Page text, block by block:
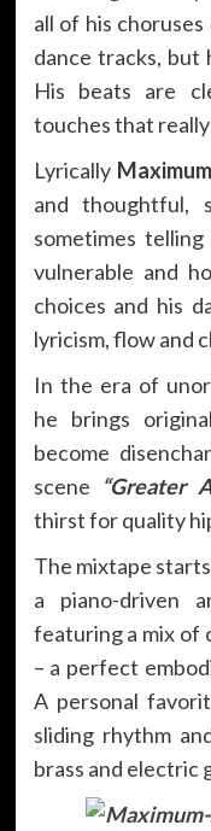
all of his
dance tracks, but
His beats are
touches that
Lyrically Maximum
and thoughtful,
sometimes
vulnerable and
choices and his
lyricism, flow and
In the era of
he brings
become
scene “Greater
thirst for quality
The mixtape
a piano-driven
featuring a mix of
– a perfect
A personal
sliding rhythm
brass and electric